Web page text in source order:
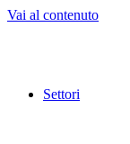
Vai al contenuto
Settori